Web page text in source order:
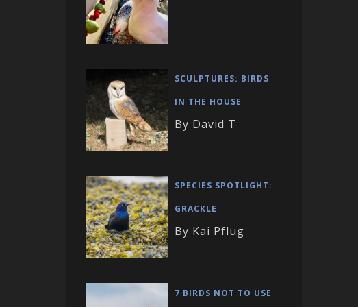
SCULPTURES: BIRDS
IN THE HOUSE
By David T
SPECIES SPOTLIGHT:
GRACKLE
By Kai Pflug
7 BIRDS NOT TO USE